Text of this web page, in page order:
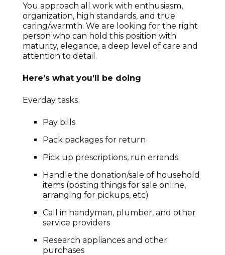
You approach all work with enthusiasm,
organization, high standards, and true
caring/warmth. We are looking for the right
person who can hold this position with
maturity, elegance, a deep level of care and
attention to detail.
Here’s what you’ll be doing
Everday tasks
Pay bills
Pack packages for return
Pick up prescriptions, run errands
Handle the donation/sale of household
items (posting things for sale online,
arranging for pickups, etc)
Call in handyman, plumber, and other
service providers
Research appliances and other
purchases